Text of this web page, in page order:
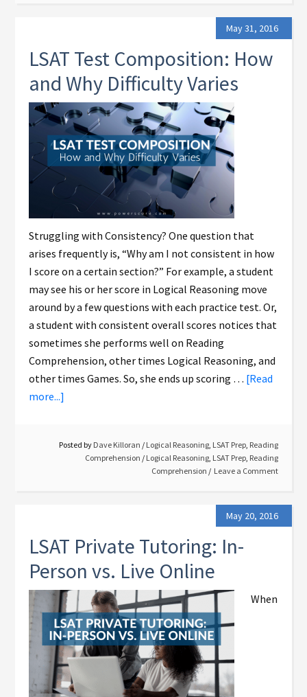
May 31, 2016
LSAT Test Composition: How
and Why Difficulty Varies
Struggling with Consistency? One question that
arises frequently is, “Why am I not consistent in how
I score on a certain section?” For example, a student
may see his or her score in Logical Reasoning move
around by a few questions with each practice test. Or,
a student with consistent overall scores notices that
sometimes she performs well on Reading
Comprehension, other times Logical Reasoning, and
other times Games. So, she ends up scoring … [Read
more...]
Posted by Dave Killoran / Logical Reasoning, LSAT Prep, Reading
Comprehension / Logical Reasoning, LSAT Prep, Reading
Comprehension
Leave a Comment
May 20, 2016
LSAT Private Tutoring: In-
Person vs. Live Online
When